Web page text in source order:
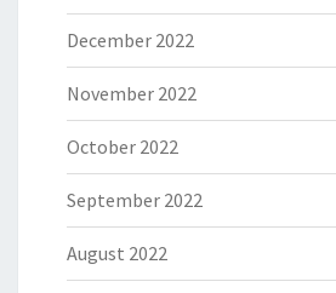
December 2022
November 2022
October 2022
September 2022
August 2022